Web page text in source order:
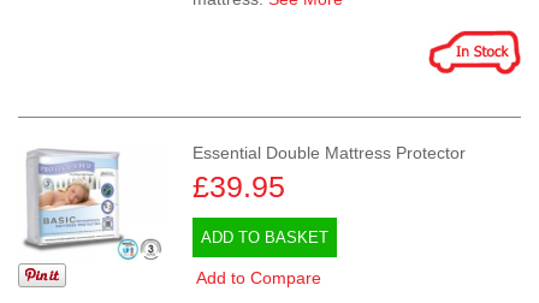
Essential Double Mattress Protector
£39.95
ADD TO BASKET
Add to Compare